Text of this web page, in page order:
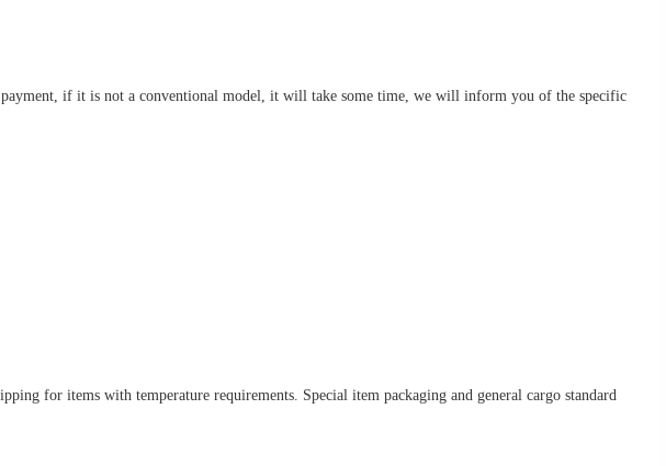
if it is not a conventional model, it will take some time, we will inform you of the specific
for items with temperature requirements. Special item packaging and general cargo standard